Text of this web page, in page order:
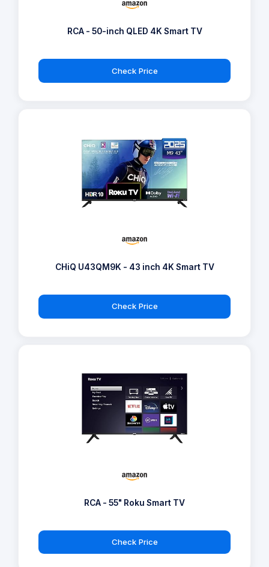
RCA - 50-inch QLED 4K Smart TV
Check Price
CHiQ U43QM9K - 43 inch 4K Smart TV
Check Price
RCA - 55" Roku Smart TV
Check Price